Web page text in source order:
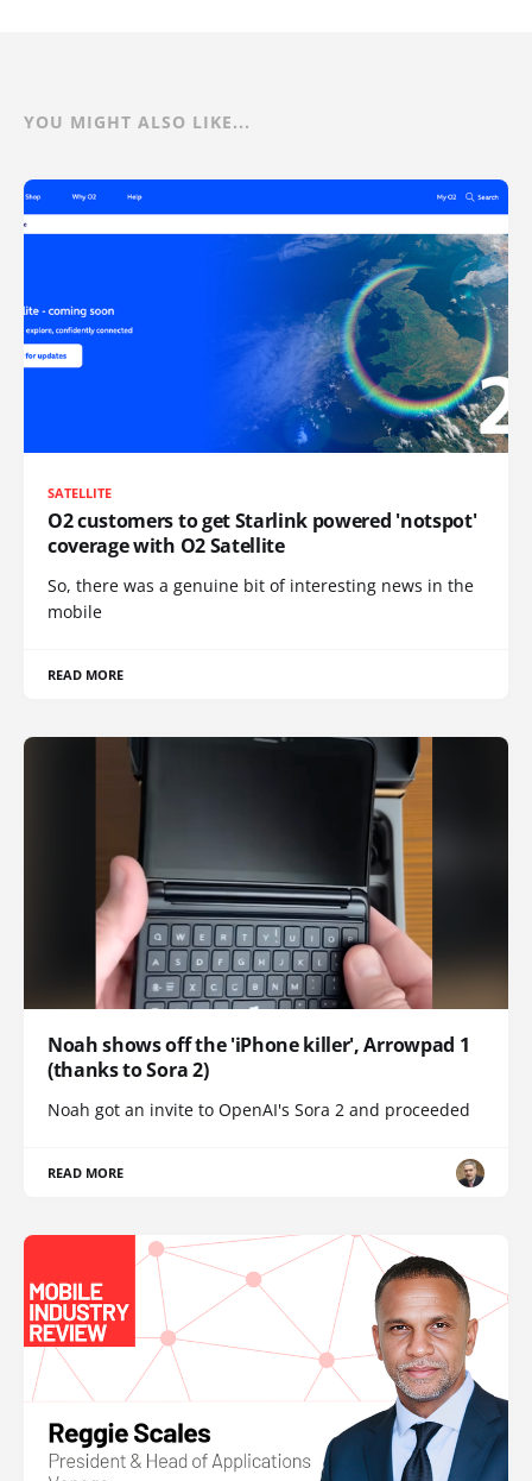
YOU MIGHT ALSO LIKE...
SATELLITE
O2 customers to get Starlink powered 'notspot'
coverage with O2 Satellite
So, there was a genuine bit of interesting news in the
mobile
READ MORE
Noah shows off the 'iPhone killer', Arrowpad 1
(thanks to Sora 2)
Noah got an invite to OpenAI's Sora 2 and proceeded
READ MORE